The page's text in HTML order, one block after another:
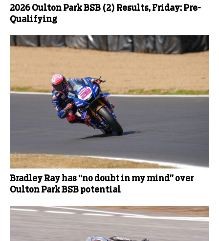
2026 Oulton Park BSB (2) Results, Friday: Pre-
Qualifying
Bradley Ray has “no doubt in my mind” over
Oulton Park BSB potential